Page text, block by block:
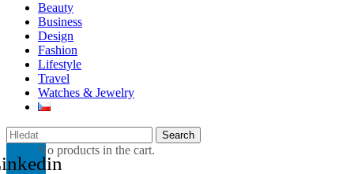
No products in the cart.
Beauty
Business
Design
Fashion
Lifestyle
Travel
Watches & Jewelry
Search